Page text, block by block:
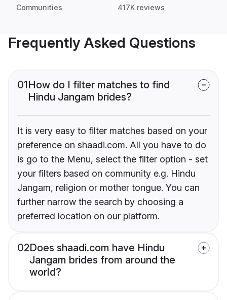
Communities 417K reviews
Frequently Asked Questions
01How do I filter matches to find
Hindu Jangam brides?
It is very easy to filter matches based on your
preference on shaadi.com. All you have to do
is go to the Menu, select the filter option - set
your filters based on community e.g. Hindu
Jangam, religion or mother tongue. You can
further narrow the search by choosing a
preferred location on our platform.
02Does shaadi.com have Hindu
Jangam brides from around the
world?